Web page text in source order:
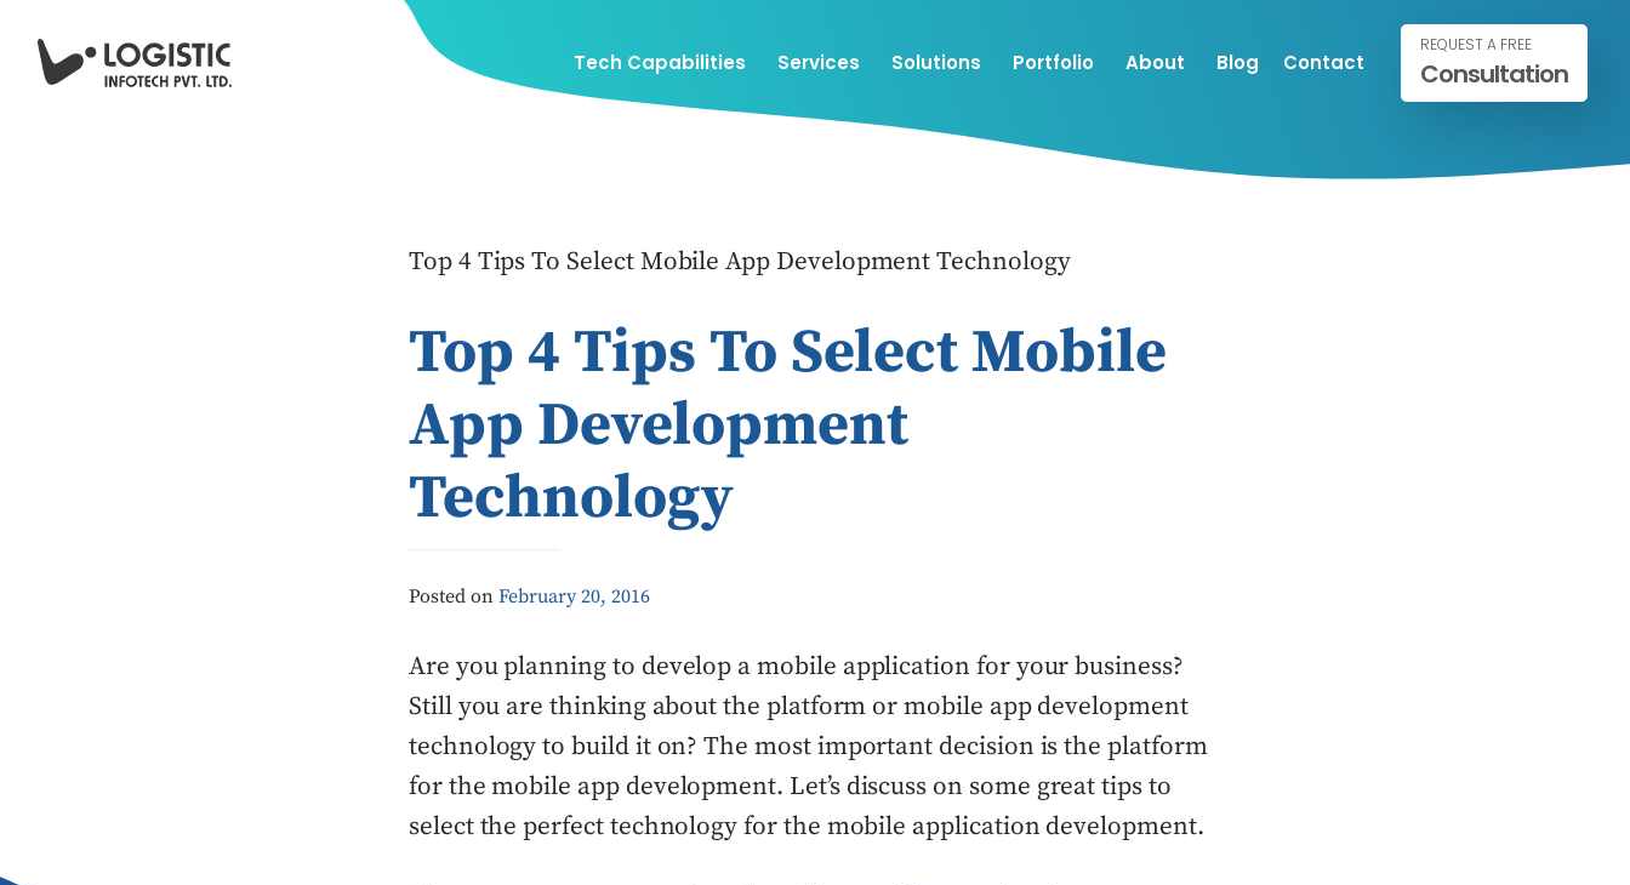
Tech Capabilities Services Solutions Portfolio About Blog Contact
REQUEST A FREE
Consultation
Top 4 Tips To Select Mobile App Development Technology
Top 4 Tips To Select Mobile
App Development
Technology
Posted on February 20, 2016
Are you planning to develop a mobile application for your business?
Still you are thinking about the platform or mobile app development
technology to build it on? The most important decision is the platform
for the mobile app development. Let’s discuss on some great tips to
select the perfect technology for the mobile application development.